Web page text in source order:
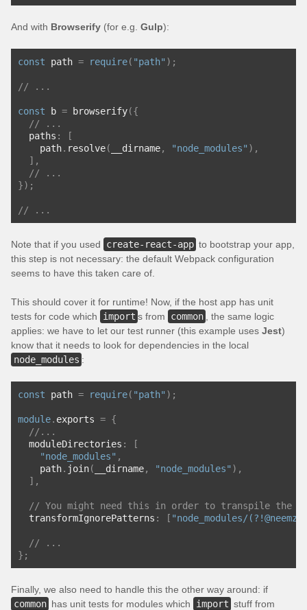
And with Browserify (for e.g. Gulp):
const path = require( "path" );
// ...
const b = browserify({
// ...
  paths
:
[
    path
. resolve( __dirname, "node_modules" ),
],
// ...
});
// ...
Note that if you used create-react-app to bootstrap your app,
this step is not necessary: the default Webpack configuration
seems to have this taken care of.
This should cover it for runtime! Now, if the host app has unit
tests for code which
import s from common
, the same logic
applies: we have to let our test runner (this example uses Jest)
know that it needs to look for dependencies in the local
node_modules :
const path = require( "path" );
module. exports = {
//...
  moduleDirectories
:
[
"node_modules" ,
    path
. join( __dirname, "node_modules" ),
],
// You might need this in order to transpile the
  transformIgnorePatterns
: [ "node_modules/
// ...
};
Finally, we also need to handle this the other way around: if
common has unit tests for modules which import stuff from